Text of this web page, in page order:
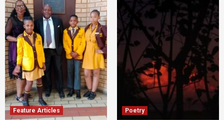
Feature Articles Poetry